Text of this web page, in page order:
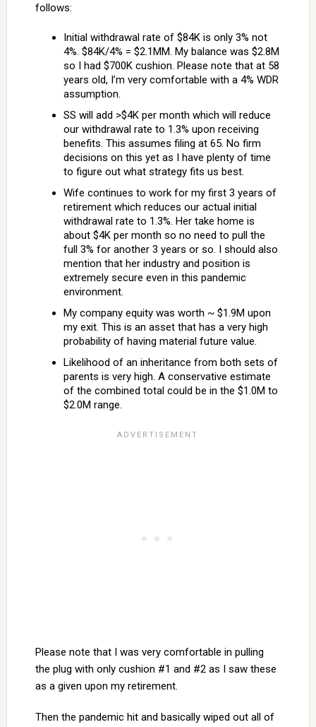
follows:
Initial withdrawal rate of $84K is only 3% not
4%. $84K/4% = $2.1MM. My balance was $2.8M
so I had $700K cushion. Please note that at 58
years old, I’m very comfortable with a 4% WDR
assumption.
SS will add >$4K per month which will reduce
our withdrawal rate to 1.3% upon receiving
benefits. This assumes filing at 65. No firm
decisions on this yet as I have plenty of time
to figure out what strategy fits us best.
Wife continues to work for my first 3 years of
retirement which reduces our actual initial
withdrawal rate to 1.3%. Her take home is
about $4K per month so no need to pull the
full 3% for another 3 years or so. I should also
mention that her industry and position is
extremely secure even in this pandemic
environment.
My company equity was worth ~ $1.9M upon
my exit. This is an asset that has a very high
probability of having material future value.
Likelihood of an inheritance from both sets of
parents is very high. A conservative estimate
of the combined total could be in the $1.0M to
$2.0M range.
Please note that I was very comfortable in pulling
the plug with only cushion #1 and #2 as I saw these
as a given upon my retirement.
Then the pandemic hit and basically wiped out all of